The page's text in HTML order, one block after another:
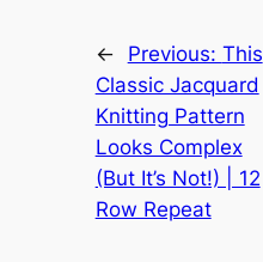
← Previous: This
Classic Jacquard
Knitting Pattern
Looks Complex
(But It’s Not!) | 12
Row Repeat